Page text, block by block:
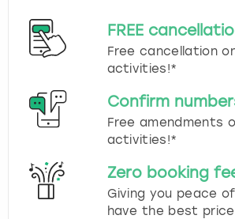
FREE
Free cancellation
activities!*
Confirm
Free amendments
activities!*
Zero booking
Giving you peace
have the best